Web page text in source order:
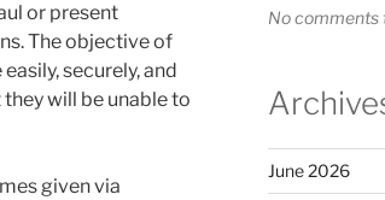
or present
The objective of
securely, and
will be unable to
given via
No comments
June 2026